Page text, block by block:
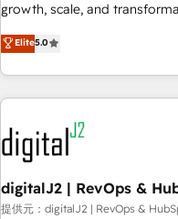
turn data into action and
advantage. ✦ 150+ implementations ✦ 100+ certifications ✦
7 accreditations
growth, scale, and
activate HubSpot’s AI-
operationalize HubSpot’s
through expert-led services,
built apps, tailored to your
results, fast. ⚙️CRM & RevOps: Align all Hubs to your buyer
journey for clean data, scalability, &
Gen & ABM: Drive pipeline
paid media. 👩‍💻Web Design: Build high-performing
websites with UX,
Elite5.0
digitalJ2 | RevOps &
提供元：digitalJ2 | RevOps &